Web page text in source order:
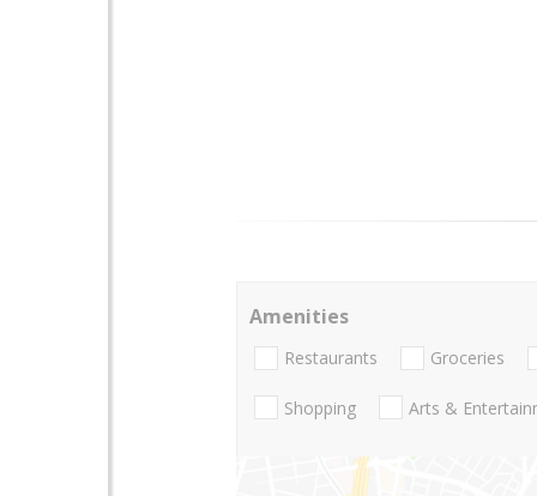
Amenities
Restaurants Groceries
Shopping Arts &